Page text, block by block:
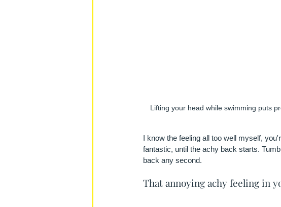
Lifting your head while swimming puts
I know the feeling all too well myself,
fantastic, until the achy back starts.
back any second.
That annoying achy feeling in